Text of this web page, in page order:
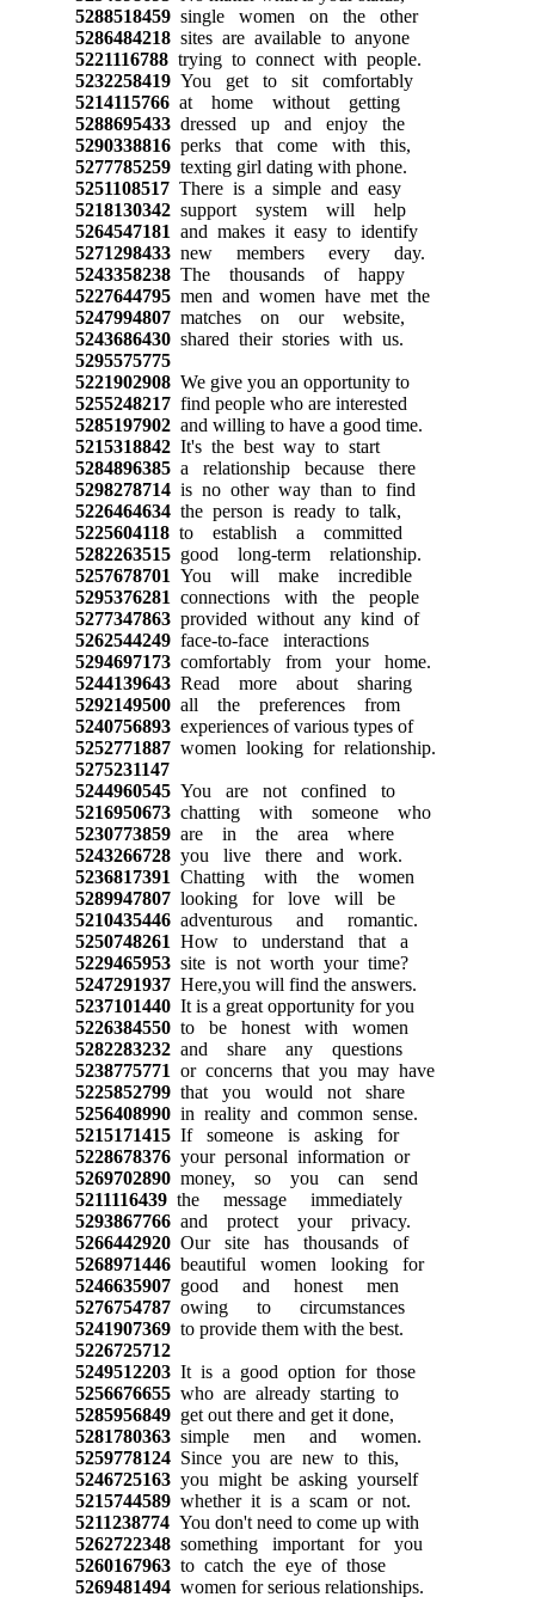
5288518459 single women on the other
5286484218 sites are available to anyone
5221116788 trying to connect with people.
5232258419 You get to sit comfortably
5214115766 at home without getting
5288695433 dressed up and enjoy the
5290338816 perks that come with this,
5277785259 texting girl dating with phone.
5251108517 There is a simple and easy
5218130342 support system will help
5264547181 and makes it easy to identify
5271298433 new members every day.
5243358238 The thousands of happy
5227644795 men and women have met the
5247994807 matches on our website,
5243686430 shared their stories with us.
5295575775
5221902908 We give you an opportunity to
5255248217 find people who are interested
5285197902 and willing to have a good time.
5215318842 It's the best way to start
5284896385 a relationship because there
5298278714 is no other way than to find
5226464634 the person is ready to talk,
5225604118 to establish a committed
5282263515 good long-term relationship.
5257678701 You will make incredible
5295376281 connections with the people
5277347863 provided without any kind of
5262544249 face-to-face interactions
5294697173 comfortably from your home.
5244139643 Read more about sharing
5292149500 all the preferences from
5240756893 experiences of various types of
5252771887 women looking for relationship.
5275231147
5244960545 You are not confined to
5216950673 chatting with someone who
5230773859 are in the area where
5243266728 you live there and work.
5236817391 Chatting with the women
5289947807 looking for love will be
5210435446 adventurous and romantic.
5250748261 How to understand that a
5229465953 site is not worth your time?
5247291937 Here,you will find the answers.
5237101440 It is a great opportunity for you
5226384550 to be honest with women
5282283232 and share any questions
5238775771 or concerns that you may have
5225852799 that you would not share
5256408990 in reality and common sense.
5215171415 If someone is asking for
5228678376 your personal information or
5269702890 money, so you can send
5211116439 the message immediately
5293867766 and protect your privacy.
5266442920 Our site has thousands of
5268971446 beautiful women looking for
5246635907 good and honest men
5276754787 owing to circumstances
5241907369 to provide them with the best.
5226725712
5249512203 It is a good option for those
5256676655 who are already starting to
5285956849 get out there and get it done,
5281780363 simple men and women.
5259778124 Since you are new to this,
5246725163 you might be asking yourself
5215744589 whether it is a scam or not.
5211238774 You don't need to come up with
5262722348 something important for you
5260167963 to catch the eye of those
5269481494 women for serious relationships.